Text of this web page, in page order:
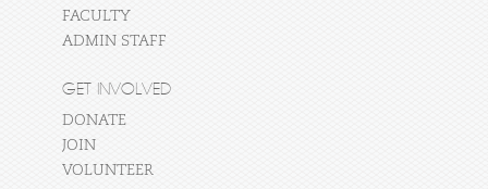
FACULTY
ADMIN STAFF
GET INVOLVED
DONATE
JOIN
VOLUNTEER